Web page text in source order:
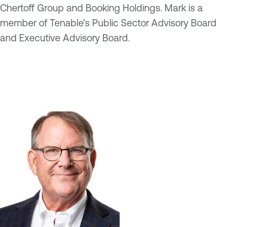
Chertoff Group and Booking Holdings. Mark is a
member of Tenable’s Public Sector Advisory Board
and Executive Advisory Board.